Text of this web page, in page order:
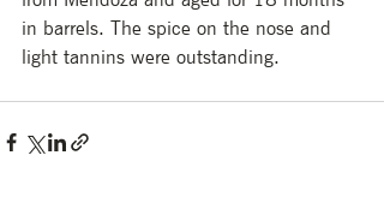
in barrels. The spice on the nose and
light tannins were outstanding.